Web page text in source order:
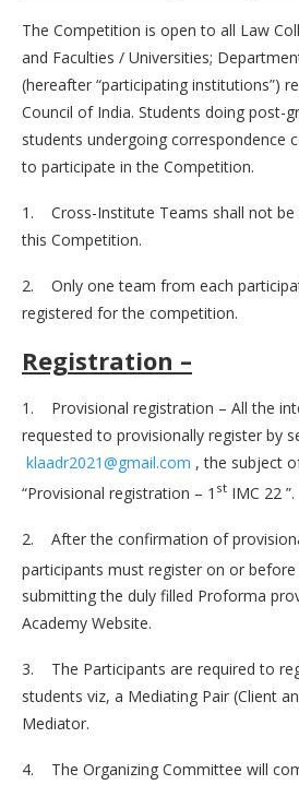
The Competition is open to all Law
and Faculties / Universities;
(hereafter “participating institutions”)
Council of India. Students doing post-
students undergoing correspondence
to participate in the Competition.
1. Cross-Institute Teams shall not be
this Competition.
2. Only one team from each
registered for the competition.
Registration –
1. Provisional registration – All the
requested to provisionally register by
klaadr2021@gmail.com , the subject
“Provisional registration – 1 st IMC 22 ”.
2. After the confirmation of
participants must register on or before
submitting the duly filled Proforma
Academy Website.
3. The Participants are required to
students viz, a Mediating Pair (Client
Mediator.
4. The Organizing Committee will